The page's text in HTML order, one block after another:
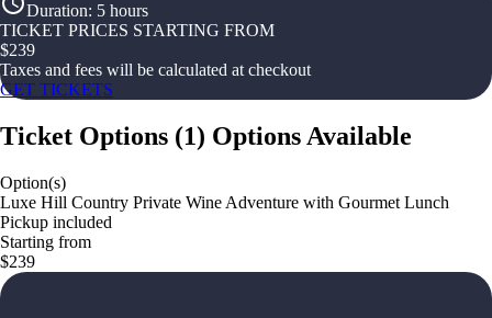
Duration: 5 hours
TICKET PRICES STARTING FROM
$239
Taxes and fees will be calculated at checkout
GET TICKETS
Ticket Options (1) Options Available
Option(s)
Luxe Hill Country Private Wine Adventure with Gourmet Lunch
Pickup included
Starting from
$239